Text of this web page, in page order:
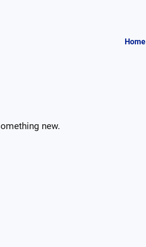
Home
new.